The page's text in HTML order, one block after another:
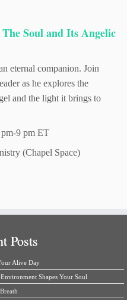
Soul and Its Angelic
eternal companion. Join
as he explores the
and the light it brings to
9 pm ET
(Chapel Space)
Posts
Alive Day
Shapes Your Soul